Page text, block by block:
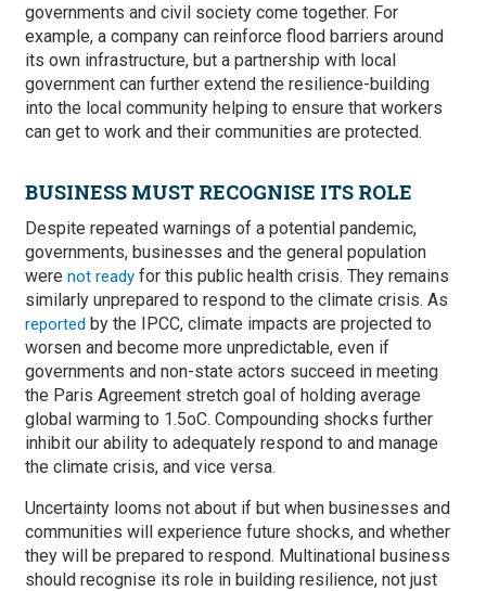
governments and civil society come together. For
example, a company can reinforce flood barriers around
its own infrastructure, but a partnership with local
government can further extend the resilience-building
into the local community helping to ensure that workers
can get to work and their communities are protected.
BUSINESS MUST RECOGNISE ITS ROLE
Despite repeated warnings of a potential pandemic,
governments, businesses and the general population
were not ready for this public health crisis. They remains
similarly unprepared to respond to the climate crisis. As
reported by the IPCC, climate impacts are projected to
worsen and become more unpredictable, even if
governments and non-state actors succeed in meeting
the Paris Agreement stretch goal of holding average
global warming to 1.5oC. Compounding shocks further
inhibit our ability to adequately respond to and manage
the climate crisis, and vice versa.
Uncertainty looms not about if but when businesses and
communities will experience future shocks, and whether
they will be prepared to respond. Multinational business
should recognise its role in building resilience, not just